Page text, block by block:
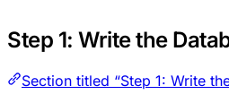
Step 1: Write the
Section titled “Step 1: Write